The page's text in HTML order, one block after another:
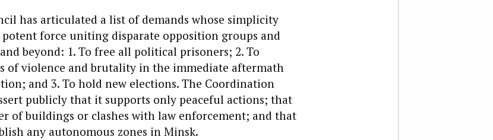
has articulated a list of demands whose simplicity
force uniting disparate opposition groups and
beyond: 1. To free all political prisoners; 2. To
of violence and brutality in the immediate aftermath
and 3. To hold new elections. The Coordination
publicly that it supports only peaceful actions; that
of buildings or clashes with law enforcement; and that
any autonomous zones in Minsk.